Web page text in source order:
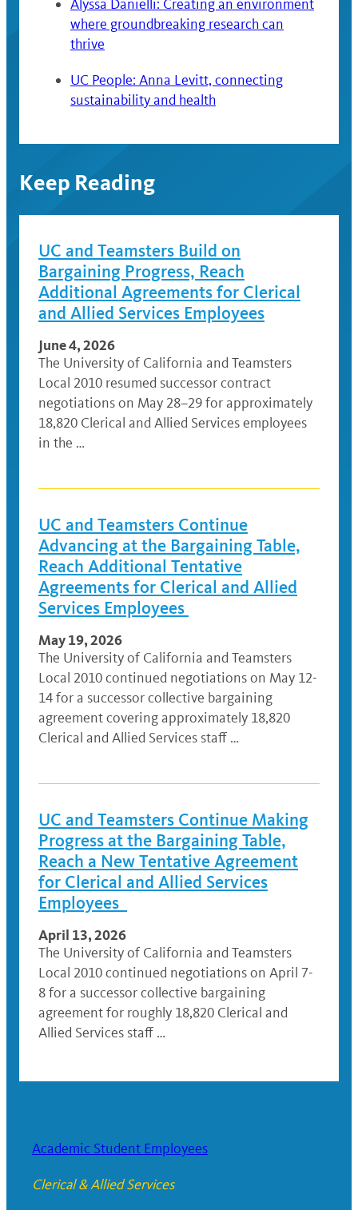
Alyssa Danielli: Creating an environment
where groundbreaking research can
thrive
UC People: Anna Levitt, connecting
sustainability and health
Keep Reading
UC and Teamsters Build on
Bargaining Progress, Reach
Additional Agreements for Clerical
and Allied Services Employees
June 4, 2026
The University of California and Teamsters
Local 2010 resumed successor contract
negotiations on May 28–29 for approximately
18,820 Clerical and Allied Services employees
in the …
UC and Teamsters Continue
Advancing at the Bargaining Table,
Reach Additional Tentative
Agreements for Clerical and Allied
Services Employees
May 19, 2026
The University of California and Teamsters
Local 2010 continued negotiations on May 12-
14 for a successor collective bargaining
agreement covering approximately 18,820
Clerical and Allied Services staff …
UC and Teamsters Continue Making
Progress at the Bargaining Table,
Reach a New Tentative Agreement
for Clerical and Allied Services
Employees
April 13, 2026
The University of California and Teamsters
Local 2010 continued negotiations on April 7-
8 for a successor collective bargaining
agreement for roughly 18,820 Clerical and
Allied Services staff …
Academic Student Employees
Clerical & Allied Services